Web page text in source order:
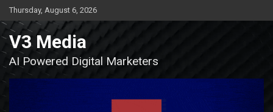
Skip
to
content
Thursday, August 6, 2026
V3 Media
AI Powered Digital Marketers